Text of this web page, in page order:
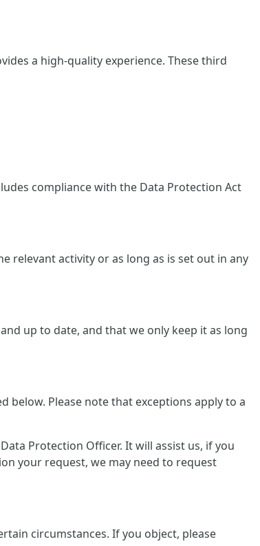
a high-quality experience. These third
compliance with the Data Protection Act
relevant activity or as long as is set out in any
up to date, and that we only keep it as long
below. Please note that exceptions apply to a
Protection Officer. It will assist us, if you
your request, we may need to request
circumstances. If you object, please